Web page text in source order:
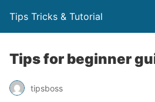
Tips Tricks & Tutorial
Tips for beginner
tipsboss